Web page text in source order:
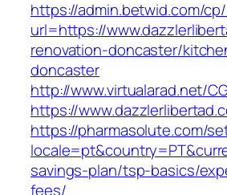
https://admin.betwid.com/
url=https://
renovation-doncaster/
doncaster
http://www.virtualarad.net/
https://
https://pharmasolute.com/
savings-plan/tsp-basics/
fees/